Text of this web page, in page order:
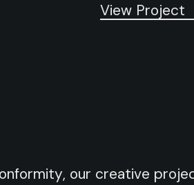
View Project
our creative